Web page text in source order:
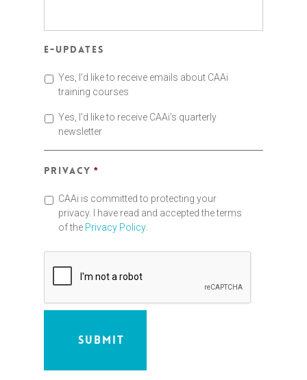
E-updates
Yes, I’d like to receive emails about CAAi
training courses
Yes, I’d like to receive CAAi’s quarterly
newsletter
Privacy *
CAAi is committed to protecting your
privacy. I have read and accepted the terms
of the Privacy Policy